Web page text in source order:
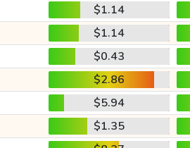
$1.14
$1.14
$0.43
$2.86
$5.94
$1.35